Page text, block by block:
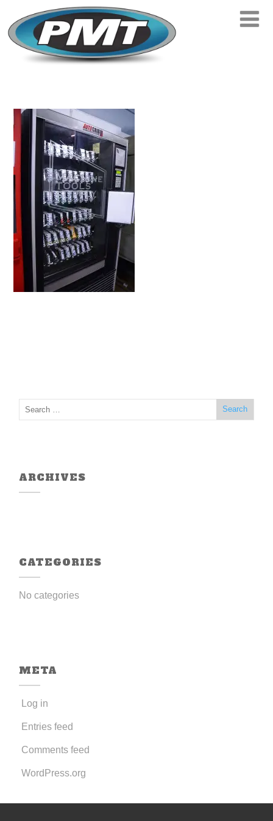
ARCHIVES
CATEGORIES
No categories
META
Log in
Entries feed
Comments feed
WordPress.org